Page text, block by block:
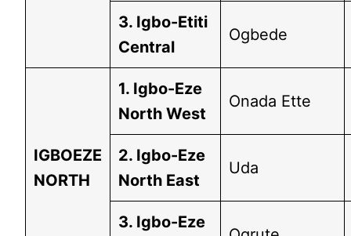
3. Igbo-Etiti
Central
Ogbede
IGBOEZE
NORTH
1. Igbo-Eze
North West
Onada Ette
2. Igbo-Eze
North East
Uda
3. Igbo-Eze